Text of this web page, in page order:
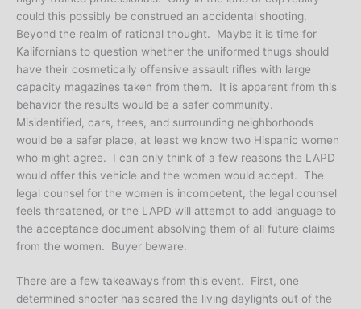
could this possibly be construed an accidental shooting.
Beyond the realm of rational thought. Maybe it is time for
Kalifornians to question whether the uniformed thugs should
have their cosmetically offensive assault rifles with large
capacity magazines taken from them. It is apparent from this
behavior the results would be a safer community.
Misidentified, cars, trees, and surrounding neighborhoods
would be a safer place, at least we know two Hispanic women
who might agree. I can only think of a few reasons the LAPD
would offer this vehicle and the women would accept. The
legal counsel for the women is incompetent, the legal counsel
feels threatened, or the LAPD will attempt to add language to
the acceptance document absolving them of all future claims
from the women. Buyer beware.
There are a few takeaways from this event. First, one
determined shooter has scared the living daylights out of the